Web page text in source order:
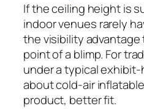
If the ceiling height is
indoor venues rarely
the visibility advantage
point of a blimp. For
under a typical exhibit-
about cold-air
product, better fit.